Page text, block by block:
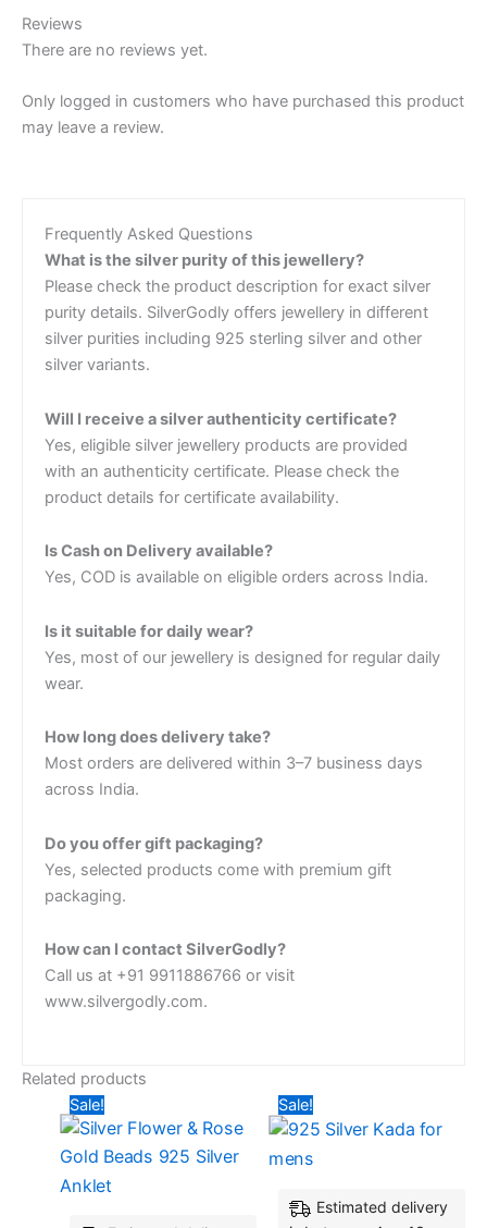
Reviews
There are no reviews yet.
Only logged in customers who have purchased this product
may leave a review.
Frequently Asked Questions
What is the silver purity of this jewellery?
Please check the product description for exact silver
purity details. SilverGodly offers jewellery in different
silver purities including 925 sterling silver and other
silver variants.
Will I receive a silver authenticity certificate?
Yes, eligible silver jewellery products are provided
with an authenticity certificate. Please check the
product details for certificate availability.
Is Cash on Delivery available?
Yes, COD is available on eligible orders across India.
Is it suitable for daily wear?
Yes, most of our jewellery is designed for regular daily
wear.
How long does delivery take?
Most orders are delivered within 3–7 business days
across India.
Do you offer gift packaging?
Yes, selected products come with premium gift
packaging.
How can I contact SilverGodly?
Call us at +91 9911886766 or visit
www.silvergodly.com.
Related products
Sale!
was:
₹5,796.00.
is:
₹4,370.00.
Sale!
Estimated delivery
product
variants.